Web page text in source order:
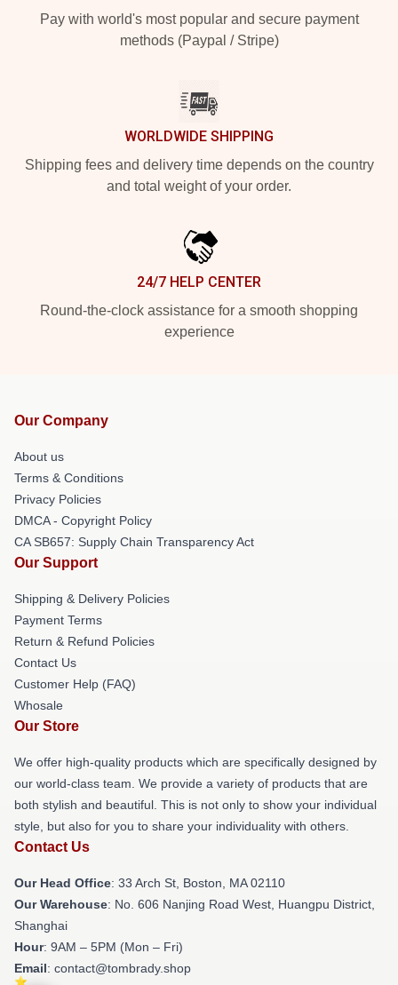
Pay with world's most popular and secure payment
methods (Paypal / Stripe)
WORLDWIDE SHIPPING
Shipping fees and delivery time depends on the country
and total weight of your order.
24/7 HELP CENTER
Round-the-clock assistance for a smooth shopping
experience
Our Company
About us
Terms & Conditions
Privacy Policies
DMCA - Copyright Policy
CA SB657: Supply Chain Transparency Act
Our Support
Shipping & Delivery Policies
Payment Terms
Return & Refund Policies
Contact Us
Customer Help (FAQ)
Whosale
Our Store
We offer high-quality products which are specifically designed by
our world-class team. We provide a variety of products that are
both stylish and beautiful. This is not only to show your individual
style, but also for you to share your individuality with others.
Contact Us
Our Head Office: 33 Arch St, Boston, MA 02110
Our Warehouse: No. 606 Nanjing Road West, Huangpu District,
Shanghai
Hour: 9AM – 5PM (Mon – Fri)
Email: contact@tombrady.shop